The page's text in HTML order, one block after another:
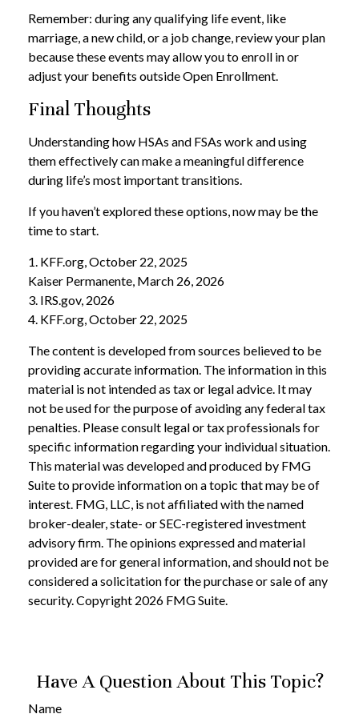
Remember: during any qualifying life event, like
marriage, a new child, or a job change, review your plan
because these events may allow you to enroll in or
adjust your benefits outside Open Enrollment.
Final Thoughts
Understanding how HSAs and FSAs work and using
them effectively can make a meaningful difference
during life’s most important transitions.
If you haven’t explored these options, now may be the
time to start.
1. KFF.org, October 22, 2025
Kaiser Permanente, March 26, 2026
3. IRS.gov, 2026
4. KFF.org, October 22, 2025
The content is developed from sources believed to be
providing accurate information. The information in this
material is not intended as tax or legal advice. It may
not be used for the purpose of avoiding any federal tax
penalties. Please consult legal or tax professionals for
specific information regarding your individual situation.
This material was developed and produced by FMG
Suite to provide information on a topic that may be of
interest. FMG, LLC, is not affiliated with the named
broker-dealer, state- or SEC-registered investment
advisory firm. The opinions expressed and material
provided are for general information, and should not be
considered a solicitation for the purchase or sale of any
security. Copyright 2026 FMG Suite.
Have A Question About This Topic?
Name